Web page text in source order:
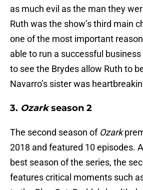
as much evil as the man they
Ruth was the show’s third main
one of the most important
able to run a successful
to see the Brydes allow Ruth to
Navarro’s sister was
3. Ozarkseason 2
The second season of Ozark
2018 and featured 10 episodes.
best season of the series, the
features critical moments such